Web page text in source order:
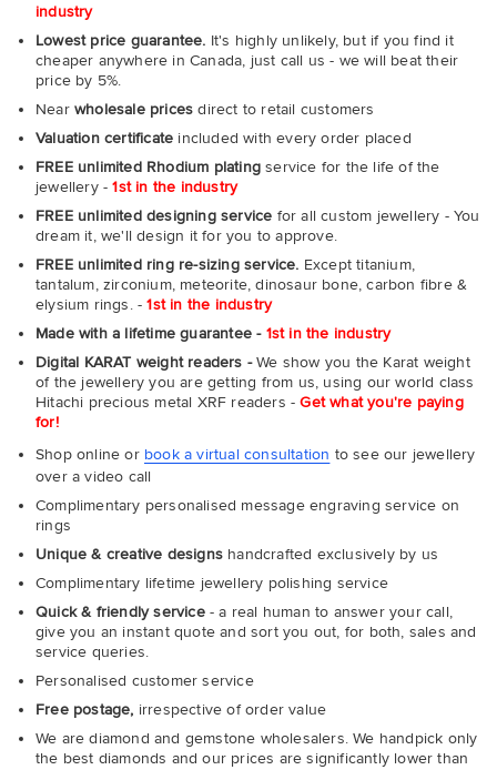
industry
Lowest price guarantee. It's highly unlikely, but if you find it
cheaper anywhere in Canada, just call us - we will beat their
price by 5%.
Near wholesale prices direct to retail customers
Valuation certificate included with every order placed
FREE unlimited Rhodium plating service for the life of the
jewellery -1st in the industry
FREE unlimited designing service for all custom jewellery - You
dream it, we'll design it for you to approve.
FREE unlimited ring re-sizing service. Except titanium,
tantalum, zirconium, meteorite, dinosaur bone, carbon fibre &
elysium rings. -1st in the industry
Made with a lifetime guarantee - 1st in the industry
Digital KARAT weight readers -We show you the Karat weight
of the jewellery you are getting from us, using our world class
Hitachi precious metal XRF readers -Get what you're paying
for!
Shop online or book a virtual consultation to see our jewellery
over a video call
Complimentary personalised message engraving service on
rings
Unique & creative designs handcrafted exclusively by us
Complimentary lifetime jewellery polishing service
Quick & friendly service- a real human to answer your call,
give you an instant quote and sort you out, for both, sales and
service queries.
Personalised customer service
Free postage, irrespective of order value
We are diamond and gemstone wholesalers. We handpick only
the best diamonds and our prices are significantly lower than